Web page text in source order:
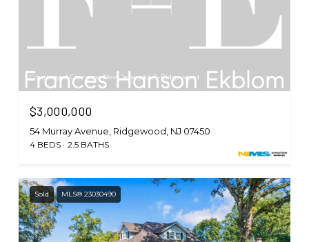
Courtesy of Compass New Jersey, LLC-Ridgewood
$3,000,000
54 Murray Avenue, Ridgewood, NJ 07450
4 BEDS 2.5 BATHS
Sold MLS® 23030490